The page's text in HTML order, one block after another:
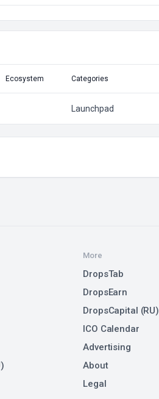
Ecosystem Categories
Launchpad
More
DropsTab
DropsEarn
DropsCapital (RU)
ICO Calendar
Advertising
About
Legal